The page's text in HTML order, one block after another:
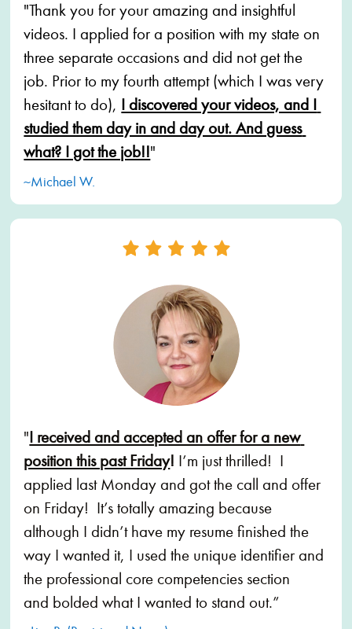
"Thank you for your amazing and insightful
videos. I applied for a position with my state on
three separate occasions and did not get the
job. Prior to my fourth attempt (which I was very
hesitant to do), I discovered your videos, and I
studied them day in and day out. And guess
what? I got the job!!"
~Michael W.
"I received and accepted an offer for a new
position this past Friday! I’m just thrilled!  I
applied last Monday and got the call and offer
on Friday!  It’s totally amazing because
although I didn’t have my resume finished the
way I wanted it, I used the unique identifier and
the professional core competencies section
and bolded what I wanted to stand out.”